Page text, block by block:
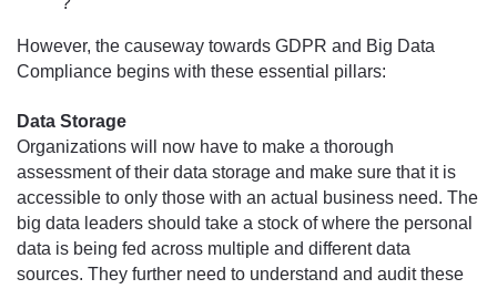
However, the causeway towards GDPR and Big Data
Compliance begins with these essential pillars:
Data Storage
Organizations will now have to make a thorough
assessment of their data storage and make sure that it is
accessible to only those with an actual business need. The
big data leaders should take a stock of where the personal
data is being fed across multiple and different data
sources. They further need to understand and audit these